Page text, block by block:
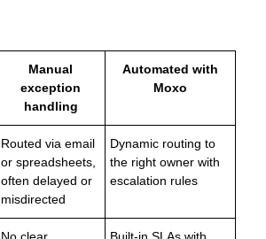
Manual
exception
handling
Automated with
Moxo
Routed via email
or spreadsheets,
often delayed or
misdirected
Dynamic routing to
the right owner with
escalation rules